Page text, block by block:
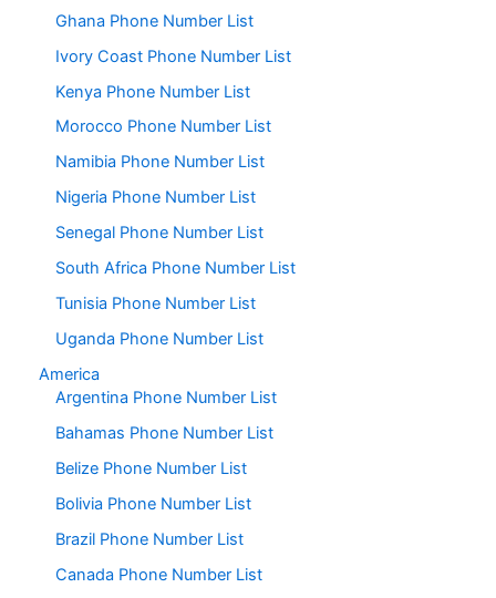
Ghana Phone Number List
Ivory Coast Phone Number List
Kenya Phone Number List
Morocco Phone Number List
Namibia Phone Number List
Nigeria Phone Number List
Senegal Phone Number List
South Africa Phone Number List
Tunisia Phone Number List
Uganda Phone Number List
America
Argentina Phone Number List
Bahamas Phone Number List
Belize Phone Number List
Bolivia Phone Number List
Brazil Phone Number List
Canada Phone Number List